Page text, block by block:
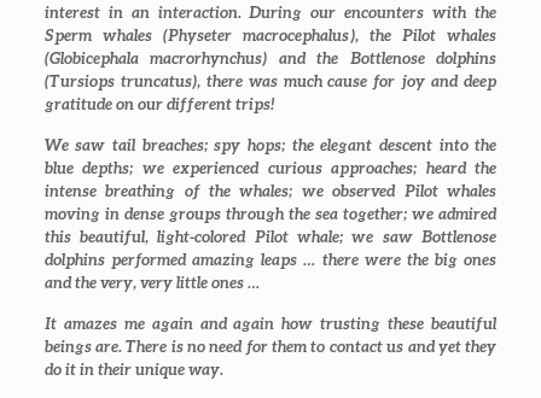
interest in an interaction. During our encounters with the
Sperm whales (Physeter macrocephalus), the Pilot whales
(Globicephala macrorhynchus) and the Bottlenose dolphins
(Tursiops truncatus), there was much cause for joy and deep
gratitude on our different trips!
We saw tail breaches; spy hops; the elegant descent into the
blue depths; we experienced curious approaches; heard the
intense breathing of the whales; we observed Pilot whales
moving in dense groups through the sea together; we admired
this beautiful, light-colored Pilot whale; we saw Bottlenose
dolphins performed amazing leaps … there were the big ones
and the very, very little ones …
It amazes me again and again how trusting these beautiful
beings are. There is no need for them to contact us and yet they
do it in their unique way.